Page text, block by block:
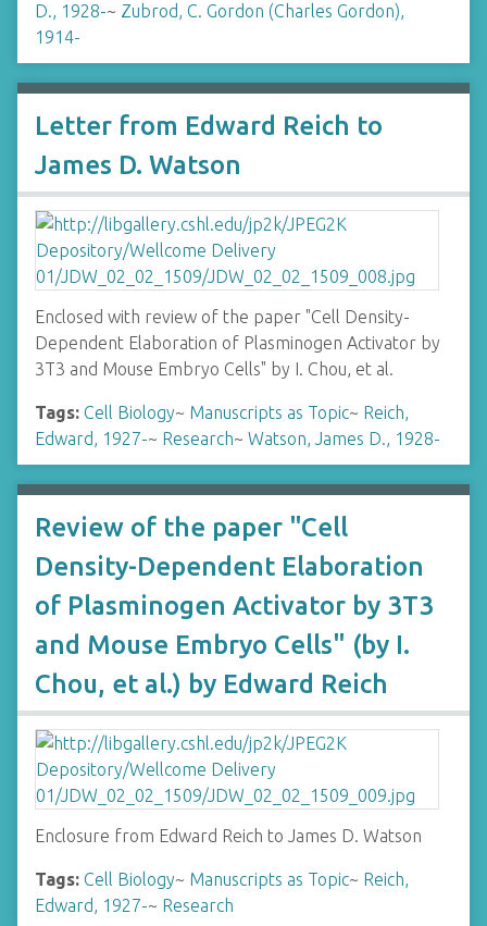
D., 1928-~ Zubrod, C. Gordon (Charles Gordon),
1914-
Letter from Edward Reich to
James D. Watson
Enclosed with review of the paper "Cell Density-
Dependent Elaboration of Plasminogen Activator by
3T3 and Mouse Embryo Cells" by I. Chou, et al.
Tags: Cell Biology~ Manuscripts as Topic~ Reich,
Edward, 1927-~ Research~ Watson, James D., 1928-
Review of the paper "Cell
Density-Dependent Elaboration
of Plasminogen Activator by 3T3
and Mouse Embryo Cells" (by I.
Chou, et al.) by Edward Reich
Enclosure from Edward Reich to James D. Watson
Tags: Cell Biology~ Manuscripts as Topic~ Reich,
Edward, 1927-~ Research